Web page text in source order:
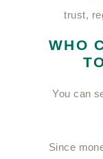
trust,
WHO
You can
Since